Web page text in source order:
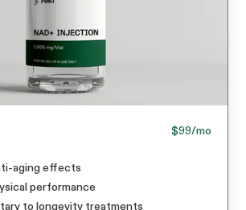
$99/mo
aging effects
performance
to longevity treatments